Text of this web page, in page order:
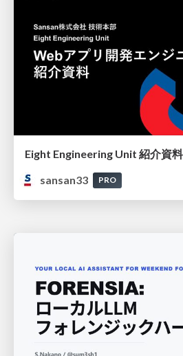
Eight Engineering Unit 紹介資料
sansan33
PRO